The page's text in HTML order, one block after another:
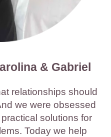
& Gabriel
relationships should
we were obsessed
solutions for
Today we help